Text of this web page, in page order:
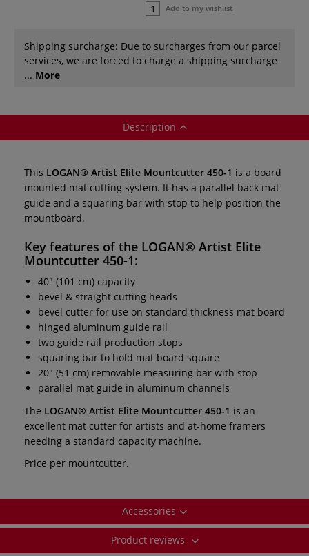
Add to my wishlist
Shipping surcharge: Due to surcharges from our parcel
services, we are forced to charge a shipping surcharge
... More
Description
This LOGAN® Artist Elite Mountcutter 450-1 is a board
mounted mat cutting system. It has a parallel back mat
guide and a squaring bar with stop to help position the
mountboard.
Key features of the LOGAN® Artist Elite
Mountcutter 450-1:
40" (101 cm) capacity
bevel & straight cutting heads
bevel cutter for use on standard thickness mat board
hinged aluminum guide rail
two guide rail production stops
squaring bar to hold mat board square
20" (51 cm) removable measuring bar with stop
parallel mat guide in aluminum channels
The LOGAN® Artist Elite Mountcutter 450-1 is an
excellent mat cutter for artists and at-home framers
needing a standard capacity machine.
Price per mountcutter.
Accessories
Product reviews